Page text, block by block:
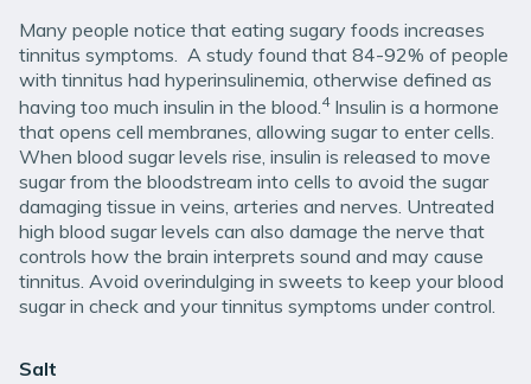
Many people notice that eating sugary foods increases
tinnitus symptoms. A study found that 84-92% of people
with tinnitus had hyperinsulinemia, otherwise defined as
having too much insulin in the blood. 4Insulin is a hormone
that opens cell membranes, allowing sugar to enter cells.
When blood sugar levels rise, insulin is released to move
sugar from the bloodstream into cells to avoid the sugar
damaging tissue in veins, arteries and nerves. Untreated
high blood sugar levels can also damage the nerve that
controls how the brain interprets sound and may cause
tinnitus. Avoid overindulging in sweets to keep your blood
sugar in check and your tinnitus symptoms under control.
Salt